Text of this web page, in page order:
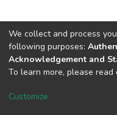
DSpace software
Cookie
We collect and process
following purposes:
Acknowledgement and
To learn more, please read
Customize